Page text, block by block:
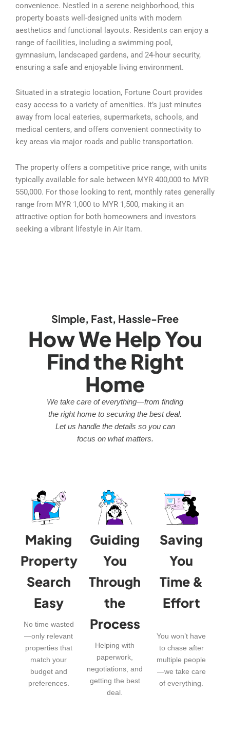
convenience. Nestled in a serene neighborhood, this
property boasts well-designed units with modern
aesthetics and functional layouts. Residents can enjoy a
range of facilities, including a swimming pool,
gymnasium, landscaped gardens, and 24-hour security,
ensuring a safe and enjoyable living environment.
Situated in a strategic location, Fortune Court provides
easy access to a variety of amenities. It’s just minutes
away from local eateries, supermarkets, schools, and
medical centers, and offers convenient connectivity to
key areas via major roads and public transportation.
The property offers a competitive price range, with units
typically available for sale between MYR 400,000 to MYR
550,000. For those looking to rent, monthly rates generally
range from MYR 1,000 to MYR 1,500, making it an
attractive option for both homeowners and investors
seeking a vibrant lifestyle in Air Itam.
Simple, Fast, Hassle-Free
How We Help You
Find the Right
Home
We take care of everything—from finding
the right home to securing the best deal.
Let us handle the details so you can
focus on what matters.
Making
Property
Search
Easy
No time wasted
—only relevant
properties that
match your
budget and
preferences.
Guiding
You
Through
the
Process
Helping with
paperwork,
negotiations, and
getting the best
deal.
Saving
You
Time &
Effort
You won’t have
to chase after
multiple people
—we take care
of everything.